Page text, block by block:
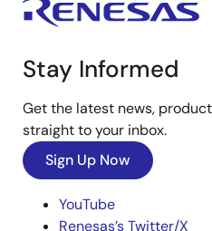
Stay Informed
Get the latest news,
straight to your inbox.
Sign Up Now
YouTube
Renesas’s Twitter/X